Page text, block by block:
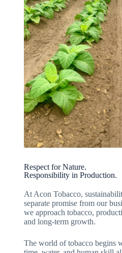
Respect for Nature.
Responsibility in Production.
At Acon Tobacco,
separate promise from our
we approach tobacco,
and long-term growth.
The world of tobacco begins